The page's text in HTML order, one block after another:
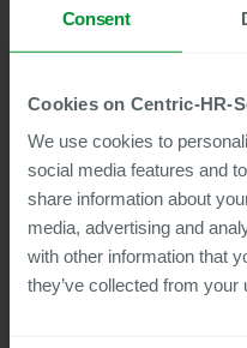
Consent
Cookies on Centric-HR-
We use cookies to
social media features and
share information about
media, advertising and
with other information that
they’ve collected from
Platform – SAP’s
seamlessly with your
Because our
resources are